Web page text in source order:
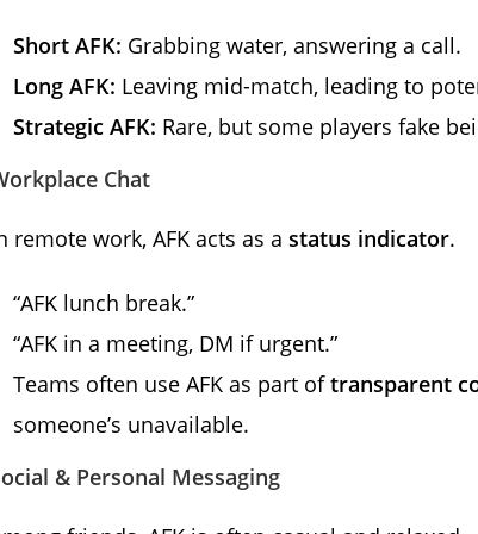
Short AFK: Grabbing water, answering a call.
Long AFK: Leaving mid-match, leading to
Strategic AFK: Rare, but some players fake
Chat
remote work, AFK acts as a status indicator.
“AFK lunch break.”
“AFK in a meeting, DM if urgent.”
Teams often use AFK as part oftransparent
someone’s unavailable.
& Personal Messaging